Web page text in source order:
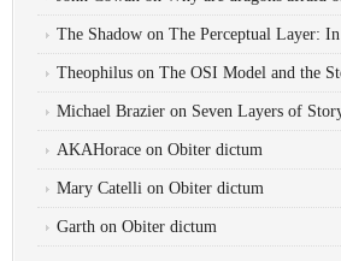
The Shadow on The Perceptual Layer: In
Theophilus on The OSI Model and the
Michael Brazier on Seven Layers of
AKAHorace on Obiter dictum
Mary Catelli on Obiter dictum
Garth on Obiter dictum